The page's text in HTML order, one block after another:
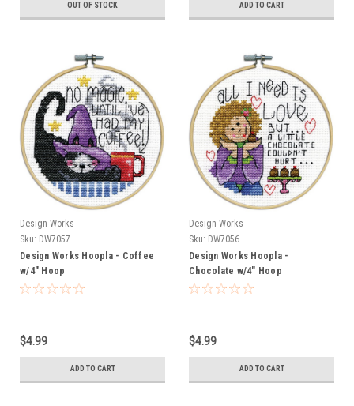
OUT OF STOCK ADD TO CART
Design Works
Sku: DW7057
Design Works Hoopla - Coffee
w/4" Hoop
$4.99
ADD TO CART
Design Works
Sku: DW7056
Design Works Hoopla -
Chocolate w/4" Hoop
$4.99
ADD TO CART